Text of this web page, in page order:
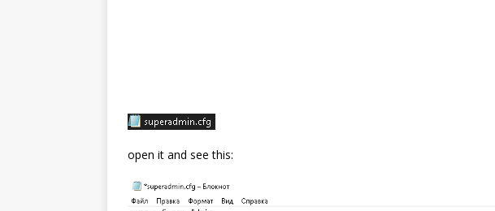
open it and see this: